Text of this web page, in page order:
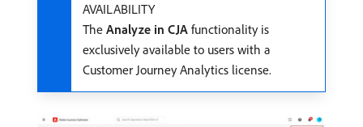
AVAILABILITY
The Analyze in CJA functionality is
exclusively available to users with a
Customer Journey Analytics license.